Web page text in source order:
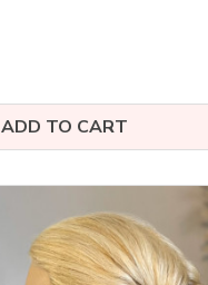
ADD TO CART